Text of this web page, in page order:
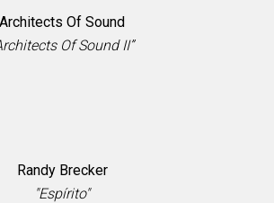
Architects Of Sound
Of Sound II”
Randy Brecker
"Espírito"